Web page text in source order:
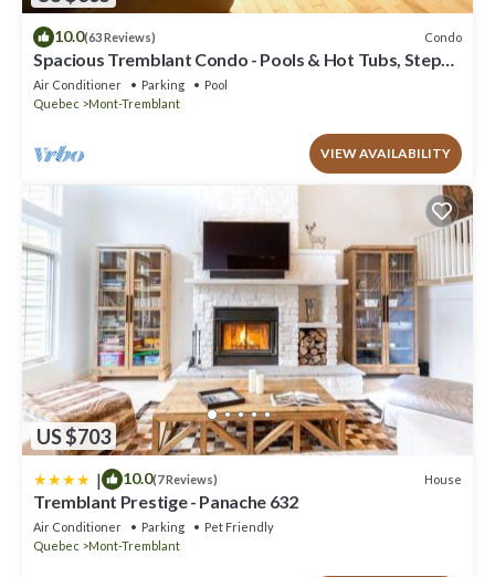
10.0(63 Reviews) Condo
Spacious Tremblant Condo - Pools & Hot Tubs, Steps
to Ski/Golf/Bike/Hike - 8 ppl
Air Conditioner Parking
Pool
Quebec
Mont-Tremblant
VIEW AVAILABILITY
US $703
| 10.0(7 Reviews) House
Tremblant Prestige - Panache 632
Air Conditioner Parking
Pet Friendly
Quebec
Mont-Tremblant